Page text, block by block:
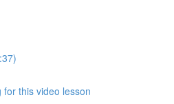
this video lesson